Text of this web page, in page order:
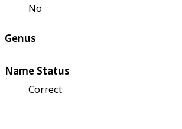
No
Genus
Name Status
Correct